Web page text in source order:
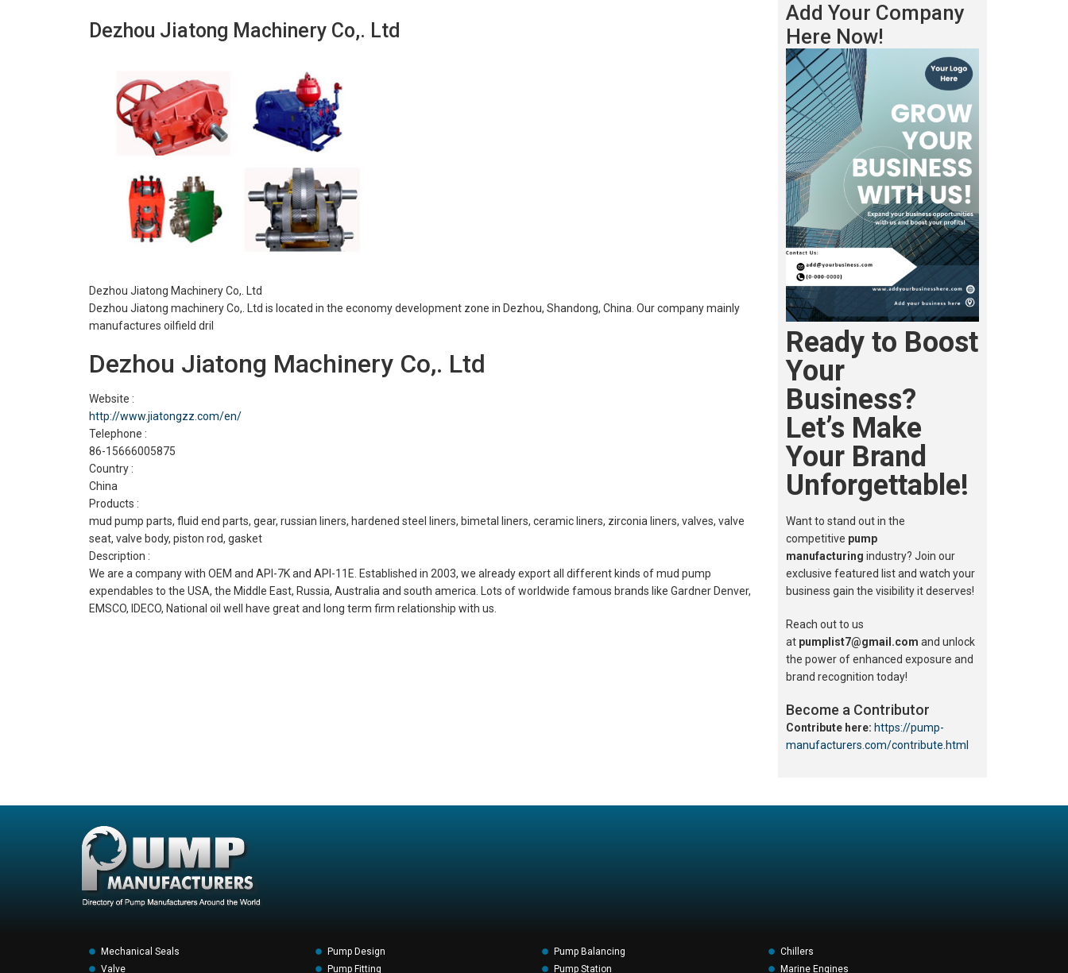
Dezhou Jiatong Machinery Co,. Ltd
Dezhou Jiatong Machinery Co,. Ltd
Dezhou Jiatong machinery Co,. Ltd is located in the economy development zone in Dezhou, Shandong, China. Our company mainly
manufactures oilfield dril
Dezhou Jiatong Machinery Co,. Ltd
Website :
http://www.jiatongzz.com/en/
Telephone :
86-15666005875
Country :
China
Products :
mud pump parts, fluid end parts, gear, russian liners, hardened steel liners, bimetal liners, ceramic liners, zirconia liners, valves, valve
seat, valve body, piston rod, gasket
Description :
We are a company with OEM and API-7K and API-11E. Established in 2003, we already export all different kinds of mud pump
expendables to the USA, the Middle East, Russia, Australia and south america. Lots of worldwide famous brands like Gardner Denver,
EMSCO, IDECO, National oil well have great and long term firm relationship with us.
Add Your Company
Here Now!
Ready to Boost
Your
Business?
Let’s Make
Your Brand
Unforgettable!
Want to stand out in the
competitive pump
manufacturing industry? Join our
exclusive featured list and watch your
business gain the visibility it deserves!
Reach out to us
at pumplist7@gmail.com and unlock
the power of enhanced exposure and
brand recognition today!
Become a Contributor
Contribute here: https://pump-
manufacturers.com/contribute.html
Mechanical Seals
Valve
Pump Design
Pump Fitting
Pump Balancing
Pump Station
Chillers
Marine Engines